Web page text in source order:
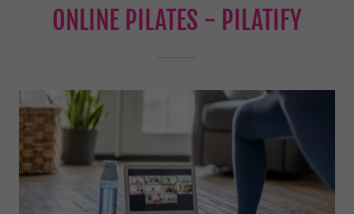
ONLINE PILATES - PILATIFY